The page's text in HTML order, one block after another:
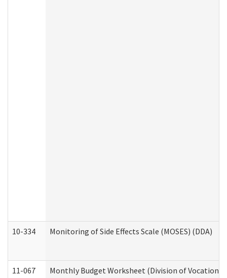
10-334 Monitoring of Side Effects Scale (MOSES) (DDA)
11-067 Monthly Budget Worksheet (Division of